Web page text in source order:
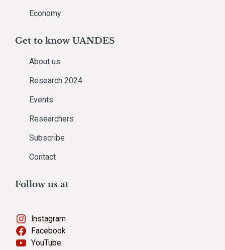
Economy
Get to know UANDES
About us
Research 2024
Events
Researchers
Subscribe
Contact
Follow us at
Instagram
Facebook
YouTube